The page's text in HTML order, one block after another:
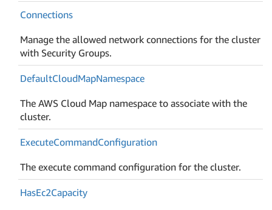
Connections
Manage the allowed network connections for the cluster
with Security Groups.
DefaultCloudMapNamespace
The AWS Cloud Map namespace to associate with the
cluster.
ExecuteCommandConfiguration
The execute command configuration for the cluster.
HasEc2Capacity